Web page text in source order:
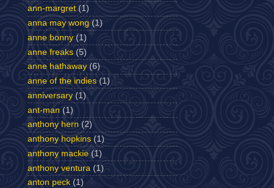
ann-margret (1)
anna may wong (1)
anne bonny (1)
anne freaks (5)
anne hathaway (6)
anne of the indies (1)
anniversary (1)
ant-man (1)
anthony hern (2)
anthony hopkins (1)
anthony mackie (1)
anthony ventura (1)
anton peck (1)